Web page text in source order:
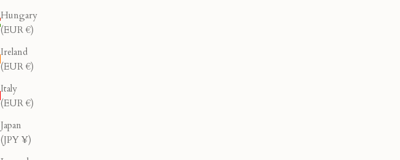
Hungary
(EUR €)
Ireland
(EUR €)
Italy
(EUR €)
Japan
(JPY ¥)